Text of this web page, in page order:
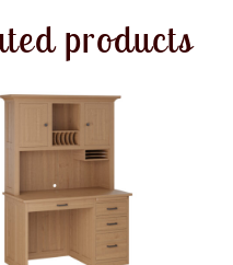
products